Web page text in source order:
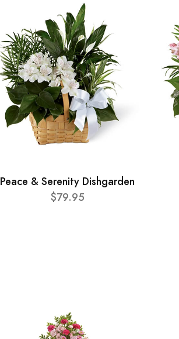
Peace & Serenity Dishgarden
$79.95